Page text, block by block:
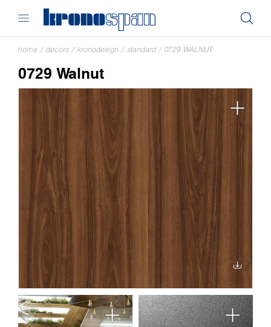
home / decors / kronodesign / standard / 0729 WALNUT
0729 Walnut